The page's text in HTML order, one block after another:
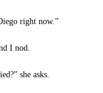
right now.”
I nod.
she asks.